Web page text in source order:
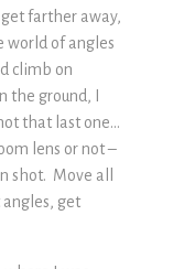
farther away,
world of angles
climb on
the ground, I
that last one…
lens or not –
shot. Move all
get